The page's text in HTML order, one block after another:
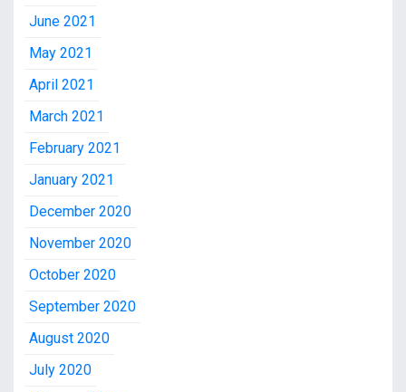
June 2021
May 2021
April 2021
March 2021
February 2021
January 2021
December 2020
November 2020
October 2020
September 2020
August 2020
July 2020